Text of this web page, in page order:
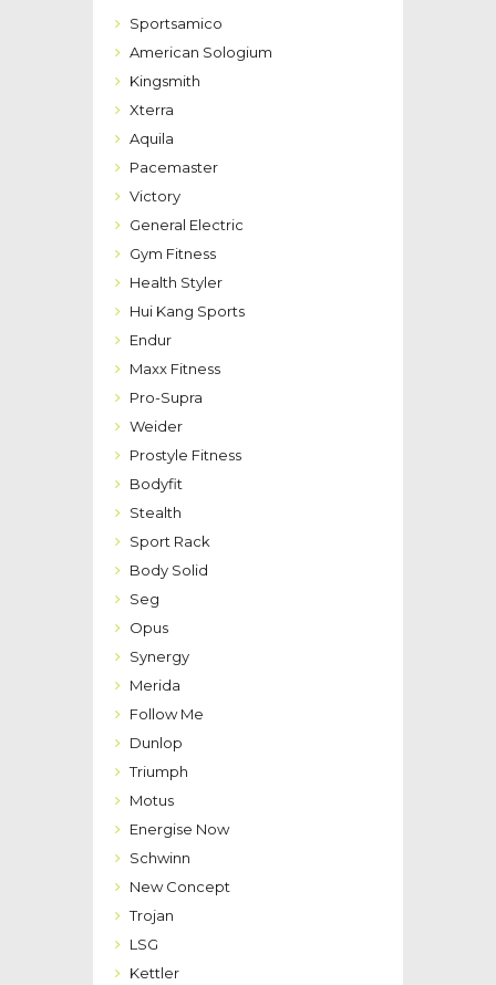
Sportsamico
American Sologium
Kingsmith
Xterra
Aquila
Pacemaster
Victory
General Electric
Gym Fitness
Health Styler
Hui Kang Sports
Endur
Maxx Fitness
Pro-Supra
Weider
Prostyle Fitness
Bodyfit
Stealth
Sport Rack
Body Solid
Seg
Opus
Synergy
Merida
Follow Me
Dunlop
Triumph
Motus
Energise Now
Schwinn
New Concept
Trojan
LSG
Kettler